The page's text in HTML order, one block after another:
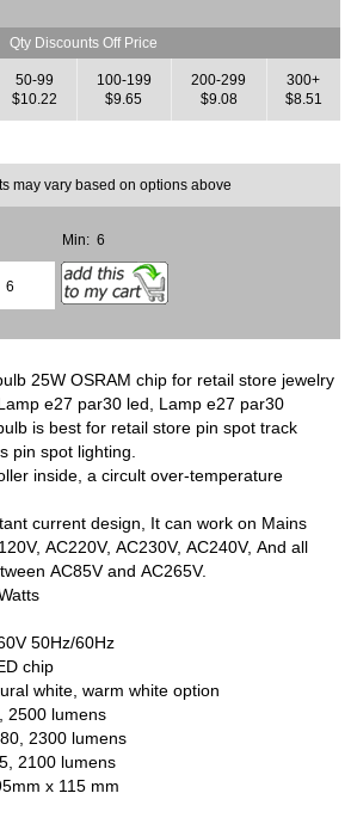
Qty Discounts Off Price
50-99
$10.22
100-199
$9.65
200-299
$9.08
300+
$8.51
may vary based on options above
Min: 6
25W OSRAM chip for retail store jewelry
e27 par30 led, Lamp e27 par30
is best for retail store pin spot track
pin spot lighting.
inside, a circult over-temperature
current design, It can work on Mains
AC220V, AC230V, AC240V, And all
AC85V and AC265V.
50Hz/60Hz
chip
white, warm white option
2500 lumens
2300 lumens
2100 lumens
95mm x 115 mm